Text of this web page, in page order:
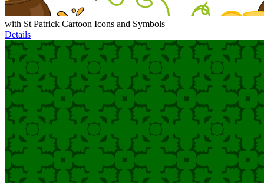
with St Patrick Cartoon Icons and Symbols
Details